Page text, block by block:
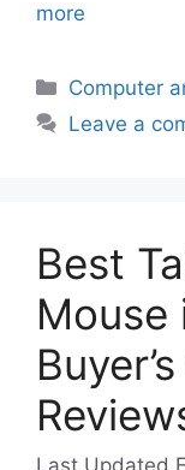
more
Categories
Computer
Leave a
Best
Mouse